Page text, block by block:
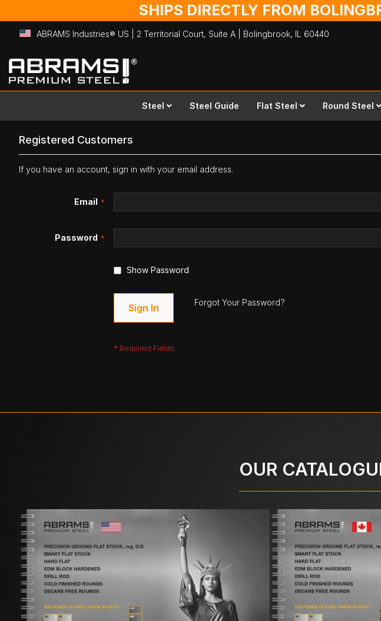
SHIPS DIRECTLY FROM
ABRAMS Industries® US | 2 Territorial Court, Suite A | Bolingbrook, IL 60440
Skip
to
Content
Steel Steel Guide Flat Steel Round Steel
Registered Customers
If you have an account, sign in with your email address.
Email
Password
Show Password
Sign In Forgot Your Password?
OUR